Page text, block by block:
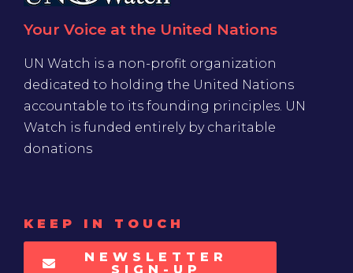
Your Voice at the United Nations
UN Watch is a non-profit organization
dedicated to holding the United Nations
accountable to its founding principles. UN
Watch is funded entirely by charitable
donations
KEEP IN TOUCH
NEWSLETTER
SIGN-UP